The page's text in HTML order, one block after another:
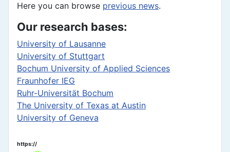
Here you can browse previous news.
Our research bases:
University of Lausanne
University of Stuttgart
Bochum University of Applied Sciences
Fraunhofer IEG
Ruhr-Universität Bochum
The University of Texas at Austin
University of Geneva
https://